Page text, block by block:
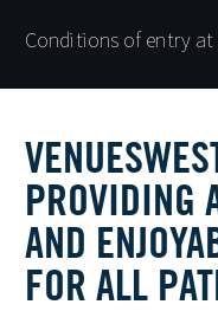
Conditions of entry at
PROVIDING
AND
FOR ALL